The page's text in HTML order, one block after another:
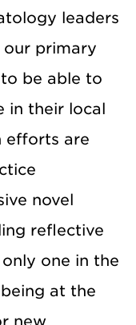
leaders
primary
be able to
in their local
efforts are
novel
reflective
one in the
at the
new